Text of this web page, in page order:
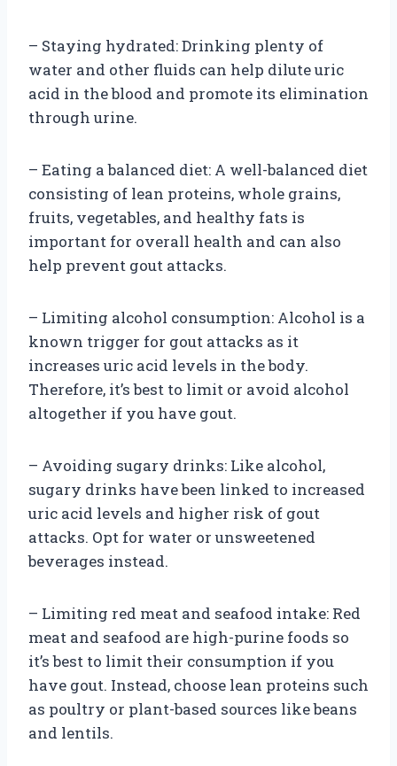
– Staying hydrated: Drinking plenty of
water and other fluids can help dilute uric
acid in the blood and promote its elimination
through urine.
– Eating a balanced diet: A well-balanced diet
consisting of lean proteins, whole grains,
fruits, vegetables, and healthy fats is
important for overall health and can also
help prevent gout attacks.
– Limiting alcohol consumption: Alcohol is a
known trigger for gout attacks as it
increases uric acid levels in the body.
Therefore, it’s best to limit or avoid alcohol
altogether if you have gout.
– Avoiding sugary drinks: Like alcohol,
sugary drinks have been linked to increased
uric acid levels and higher risk of gout
attacks. Opt for water or unsweetened
beverages instead.
– Limiting red meat and seafood intake: Red
meat and seafood are high-purine foods so
it’s best to limit their consumption if you
have gout. Instead, choose lean proteins such
as poultry or plant-based sources like beans
and lentils.